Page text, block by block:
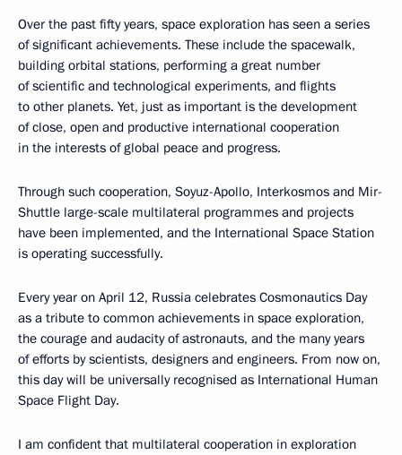
Over the past fifty years, space exploration has seen a series
of significant achievements. These include the spacewalk,
building orbital stations, performing a great number
of scientific and technological experiments, and flights
to other planets. Yet, just as important is the development
of close, open and productive international cooperation
in the interests of global peace and progress.
Through such cooperation, Soyuz-Apollo, Interkosmos and Mir-
Shuttle large-scale multilateral programmes and projects
have been implemented, and the International Space Station
is operating successfully.
Every year on April 12, Russia celebrates Cosmonautics Day
as a tribute to common achievements in space exploration,
the courage and audacity of astronauts, and the many years
of efforts by scientists, designers and engineers. From now on,
this day will be universally recognised as International Human
Space Flight Day.
I am confident that multilateral cooperation in exploration